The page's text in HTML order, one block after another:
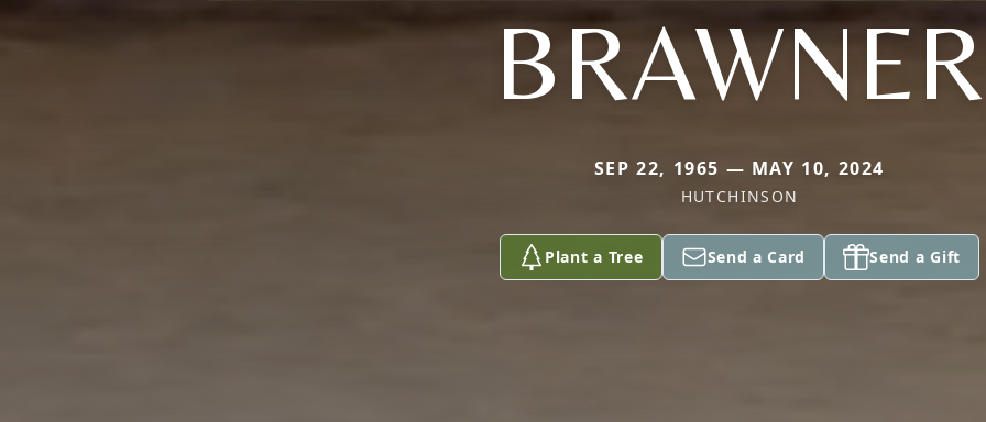
BRAWNER
SEP 22, 1965 — MAY 10, 2024
HUTCHINSON
Plant a Tree Send a Card Send a Gift